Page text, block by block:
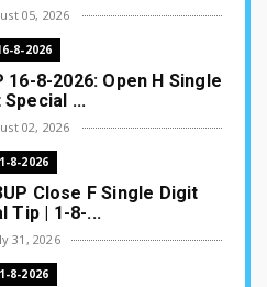
05, 2026
8-2026
8-2026: Open H Single
Special ...
02, 2026
1-8-2026
Close F Single Digit
Tip | 1-8-...
31, 2026
1-8-2026